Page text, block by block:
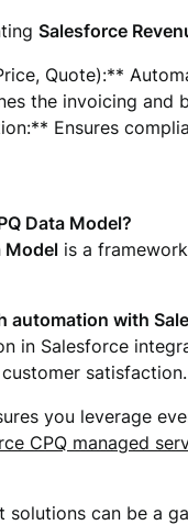
Salesforce
Quote):**
the invoicing and
Ensures
Data Model?
Model is a
automation with
in Salesforce
satisfaction.
you leverage
CPQ managed
solutions can be a